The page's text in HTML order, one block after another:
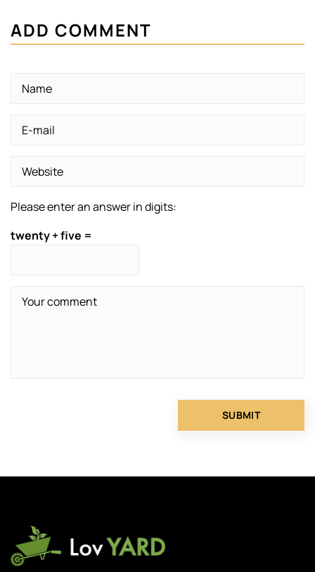
ADD COMMENT
Please enter an answer in digits:
twenty + five =